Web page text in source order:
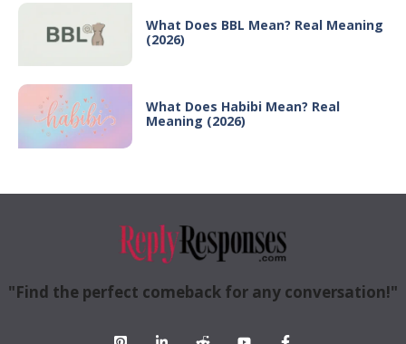
What Does BBL Mean? Real Meaning
(2026)
What Does Habibi Mean? Real
Meaning (2026)
"Find the perfect comeback for any conversation!"